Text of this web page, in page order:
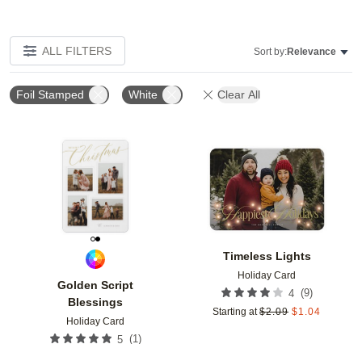
ALL FILTERS Sort by:Relevance
Foil Stamped White Clear All
Golden Script
Blessings
Holiday Card
5 (1)
Add to favorites
Timeless Lights
Holiday Card
4 (9)
Starting at $2.09 $1.04